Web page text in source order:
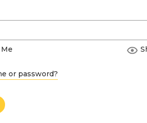
or password?